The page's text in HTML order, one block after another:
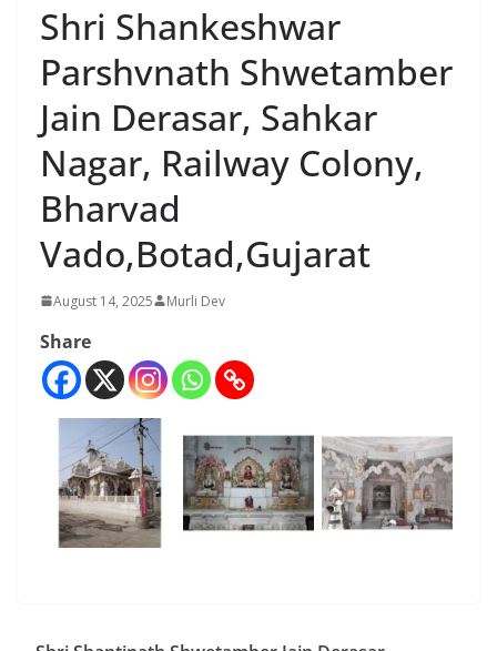
Shri Shankeshwar
Parshvnath Shwetamber
Jain Derasar, Sahkar
Nagar, Railway Colony,
Bharvad
Vado,Botad,Gujarat
August 14, 2025 Murli Dev
Share